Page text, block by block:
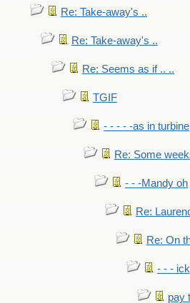
Re: Take-away's ..
Re: Take-away's ..
Re: Seems as if .. ..
TGIF
- - - - -as in turbine
Re: Some
- - -Mandy oh
Re:
Re: On
- - -
pay